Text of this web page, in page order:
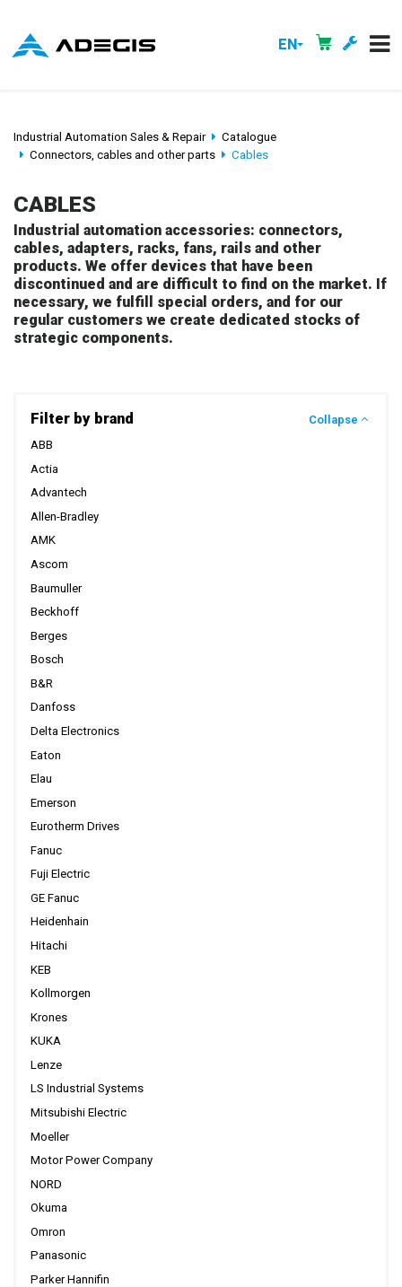
EN
Industrial Automation Sales & Repair
Catalogue
Connectors, cables and other parts
Cables
CABLES
Industrial automation accessories: connectors,
cables, adapters, racks, fans, rails and other
products. We offer devices that have been
discontinued and are difficult to find on the market. If
necessary, we fulfill special orders, and for our
regular customers we create dedicated stocks of
strategic components.
Filter by brand
Collapse
ABB
Actia
Advantech
Allen-Bradley
AMK
Ascom
Baumuller
Beckhoff
Berges
Bosch
B&R
Danfoss
Delta Electronics
Eaton
Elau
Emerson
Eurotherm Drives
Fanuc
Fuji Electric
GE Fanuc
Heidenhain
Hitachi
KEB
Kollmorgen
Krones
KUKA
Lenze
LS Industrial Systems
Mitsubishi Electric
Moeller
Motor Power Company
NORD
Okuma
Omron
Panasonic
Parker Hannifin